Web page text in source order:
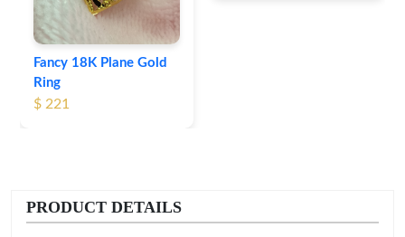
Fancy 18K Plane Gold
Ring
$ 221
PRODUCT DETAILS